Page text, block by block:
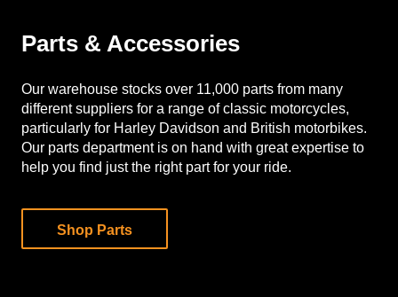
Parts & Accessories
Our warehouse stocks over 11,000 parts from many
different suppliers for a range of classic motorcycles,
particularly for Harley Davidson and British motorbikes.
Our parts department is on hand with great expertise to
help you find just the right part for your ride.
Shop Parts